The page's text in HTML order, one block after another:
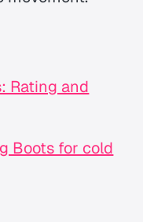
Rating and
Boots for cold